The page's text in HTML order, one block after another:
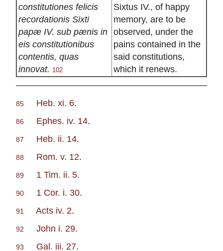
constitutiones felicis
recordationis Sixti
papæ IV. sub pænis in
eis constitutionibus
contentis, quas
innovat. 102
Sixtus IV., of happy
memory, are to be
observed, under the
pains contained in the
said constitutions,
which it renews.
85 Heb. xi. 6.
86 Ephes. iv. 14.
87 Heb. ii. 14.
88 Rom. v. 12.
89 1 Tim. ii. 5.
90 1 Cor. i. 30.
91 Acts iv. 2.
92 John i. 29.
93 Gal. iii. 27.